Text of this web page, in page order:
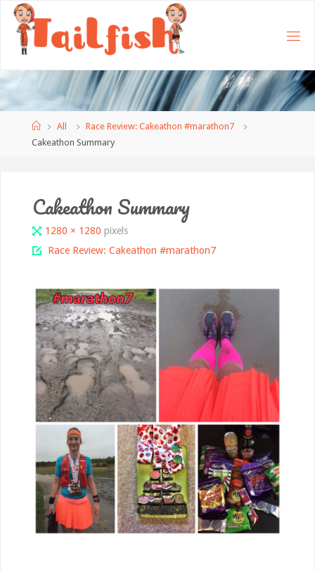
Home
All
Race Review: Cakeathon #marathon7
Cakeathon Summary
Cakeathon Summary
Full
size
1280 × 1280 pixels
Race Review: Cakeathon #marathon7